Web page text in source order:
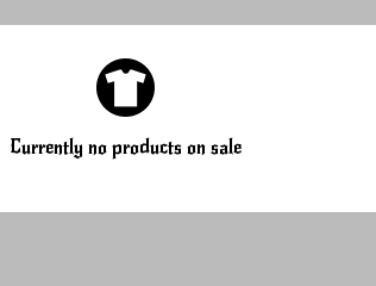
Currently no products on sale